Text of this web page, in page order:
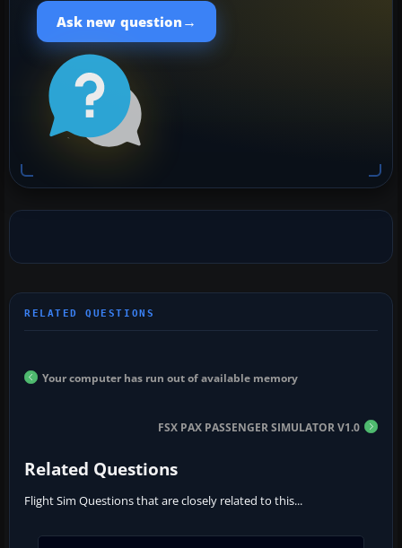
Ask new question →
Your computer has run out of available memory
FSX PAX PASSENGER SIMULATOR V1.0
Related Questions
Flight Sim Questions that are closely related to this...